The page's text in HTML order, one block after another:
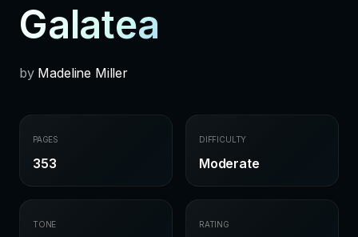
Galatea
by Madeline Miller
PAGES
353
DIFFICULTY
Moderate
TONE RATING